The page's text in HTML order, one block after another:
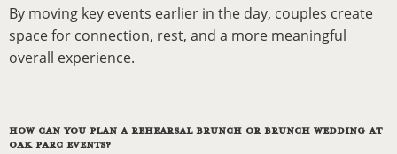
By moving key events earlier in the day, couples create
space for connection, rest, and a more meaningful
overall experience.
HOW CAN YOU PLAN A REHEARSAL BRUNCH OR BRUNCH WEDDING AT
OAK PARC EVENTS?